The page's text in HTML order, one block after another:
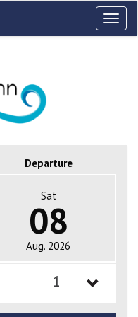
Departure
Sat
08
Aug. 2026
1